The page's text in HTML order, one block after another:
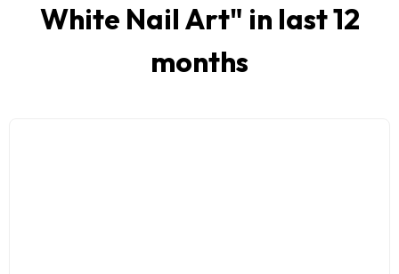
White Nail Art" in last 12
months